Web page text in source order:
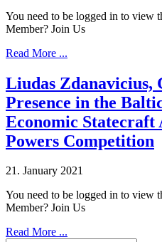
You need to be logged in to view
Member? Join Us
Read More ...
Liudas Zdanavicius,
Presence in the
Economic Statecraft
Powers Competition
21. January 2021
You need to be logged in to view
Member? Join Us
Read More ...